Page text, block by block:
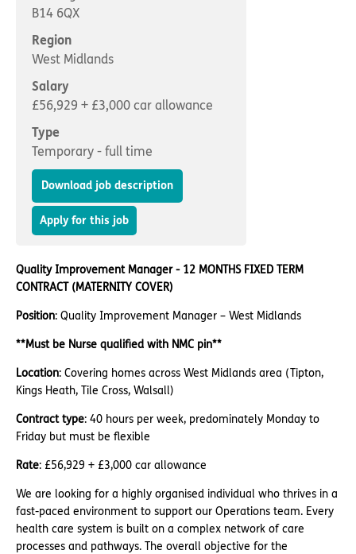
Multidisciplinary care
Important information
Concerns and complaints
Apply for a job
Find a care home
B14 6QX
Region
West Midlands
Salary
£56,929 + £3,000 car allowance
Type
Temporary - full time
Download job description
Apply for this job
Quality Improvement Manager - 12 MONTHS FIXED TERM
CONTRACT (MATERNITY COVER)
Position: Quality Improvement Manager – West Midlands
**Must be Nurse qualified with NMC pin**
Location: Covering homes across West Midlands area (Tipton,
Kings Heath, Tile Cross, Walsall)
Contract type: 40 hours per week, predominately Monday to
Friday but must be flexible
Rate: £56,929 + £3,000 car allowance
We are looking for a highly organised individual who thrives in a
fast-paced environment to support our Operations team. Every
health care system is built on a complex network of care
processes and pathways. The overall objective for the